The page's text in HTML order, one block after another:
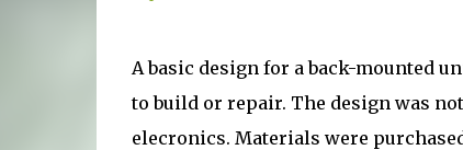
A basic design for a back-mounted
to build or repair. The design was
elecronics. Materials were